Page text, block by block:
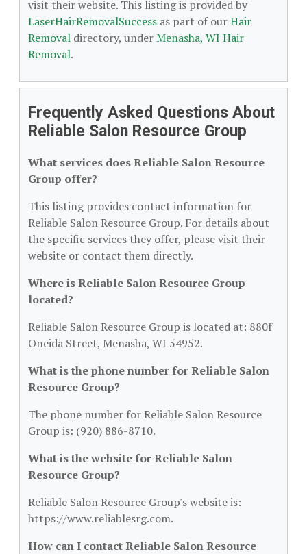
visit their website. This listing is provided by
LaserHairRemovalSuccess as part of ourHair
Removal directory, underMenasha, WI Hair
Removal.
Frequently Asked Questions About
Reliable Salon Resource Group
What services does Reliable Salon Resource
Group offer?
This listing provides contact information for
Reliable Salon Resource Group. For details about
the specific services they offer, please visit their
website or contact them directly.
Where is Reliable Salon Resource Group
located?
Reliable Salon Resource Group is located at: 880f
Oneida Street, Menasha, WI 54952.
What is the phone number for Reliable Salon
Resource Group?
The phone number for Reliable Salon Resource
Group is: (920) 886-8710.
What is the website for Reliable Salon
Resource Group?
Reliable Salon Resource Group's website is:
https://www.reliablesrg.com.
How can I contact Reliable Salon Resource